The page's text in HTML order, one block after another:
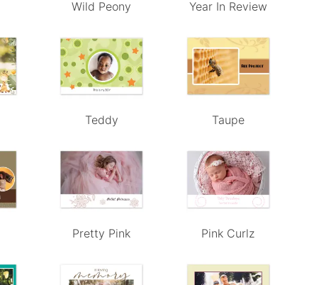
Wild Peony Year In Review
Teddy Taupe
Pretty Pink Pink Curlz